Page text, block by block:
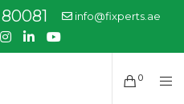
80081 info@fixperts.ae
0